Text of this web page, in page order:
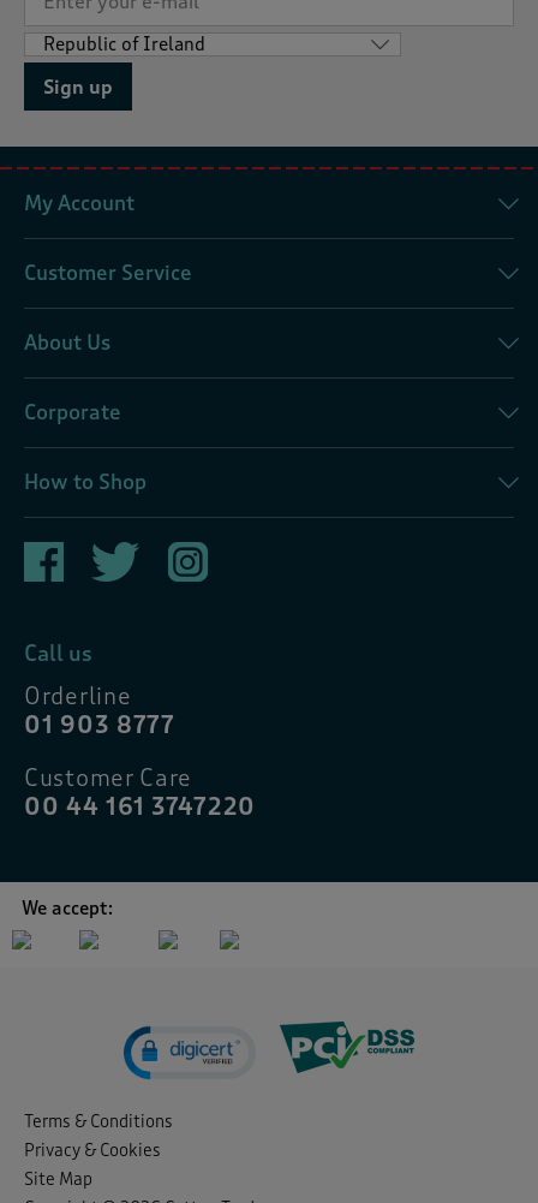
Sign up
My Account
Customer Service
About Us
Corporate
How to Shop
Call us
Orderline
01 903 8777
Customer Care
00 44 161 3747220
We accept:
Terms & Conditions
Privacy & Cookies
Site Map